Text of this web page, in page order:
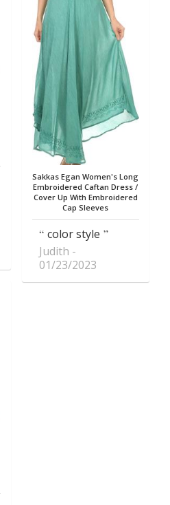
Sakkas Egan Women's Long
Embroidered Caftan Dress /
Cover Up With Embroidered
Cap Sleeves
color style
Judith
01/23/2023